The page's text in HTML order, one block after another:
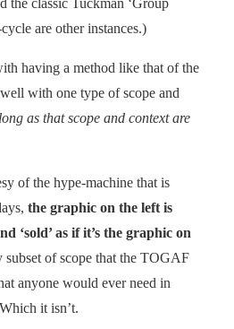
classic Tuckman ‘Group
are other instances.)
having a method like that of the
with one type of scope and
as that scope and context are
of the hype-machine that is
the graphic on the left is
‘sold’ as if it’s the graphic on
subset of scope that the TOGAF
anyone would ever need in
it isn’t.